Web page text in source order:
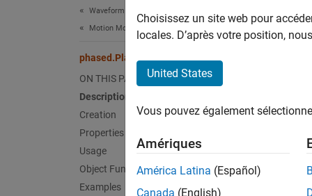
Waveform Design and Signal Synthesis
Motion Modeling and Coordinate Systems
phased.Platform
ON THIS PAGE
Description
Creation
Properties
Usage
Object Functions
Examples
Model
can be
To
Choisissez un site web pour
locales. D’après votre position,
United States
Vous pouvez également
Amériques
América Latina (Español)
Canada (English)